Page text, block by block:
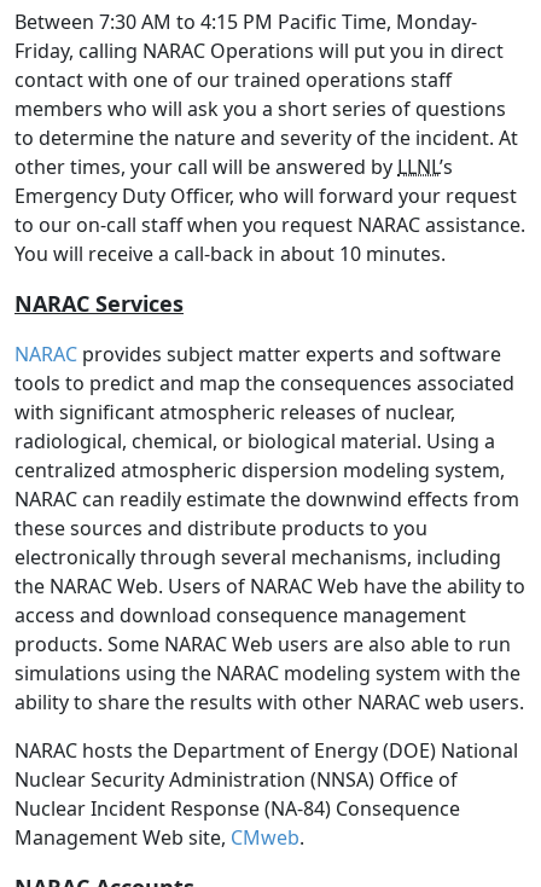
Between 7:30 AM to 4:15 PM Pacific Time, Monday-
Friday, calling NARAC Operations will put you in direct
contact with one of our trained operations staff
members who will ask you a short series of questions
to determine the nature and severity of the incident. At
other times, your call will be answered by LLNL’s
Emergency Duty Officer, who will forward your request
to our on-call staff when you request NARAC assistance.
You will receive a call-back in about 10 minutes.
NARAC Services
NARAC provides subject matter experts and software
tools to predict and map the consequences associated
with significant atmospheric releases of nuclear,
radiological, chemical, or biological material. Using a
centralized atmospheric dispersion modeling system,
NARAC can readily estimate the downwind effects from
these sources and distribute products to you
electronically through several mechanisms, including
the NARAC Web. Users of NARAC Web have the ability to
access and download consequence management
products. Some NARAC Web users are also able to run
simulations using the NARAC modeling system with the
ability to share the results with other NARAC web users.
NARAC hosts the Department of Energy (DOE) National
Nuclear Security Administration (NNSA) Office of
Nuclear Incident Response (NA-84) Consequence
Management Web site, CMweb.